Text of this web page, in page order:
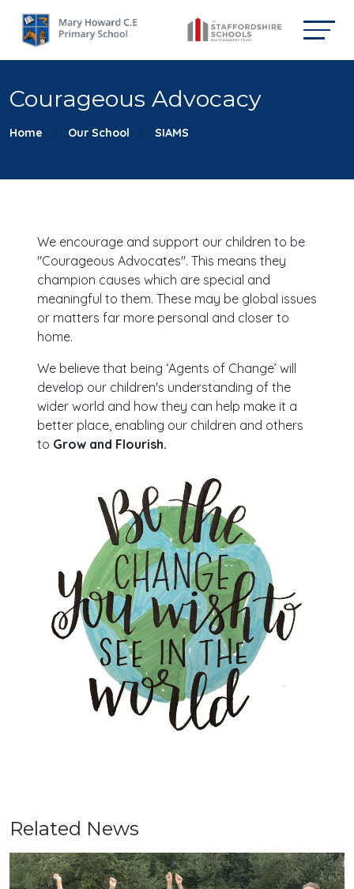
Courageous Advocacy
Home Our School SIAMS
We encourage and support our children to be
"Courageous Advocates". This means they
champion causes which are special and
meaningful to them. These may be global issues
or matters far more personal and closer to
home.
We believe that being ‘Agents of Change’ will
develop our children's understanding of the
wider world and how they can help make it a
better place, enabling our children and others
to Grow and Flourish.
Related News